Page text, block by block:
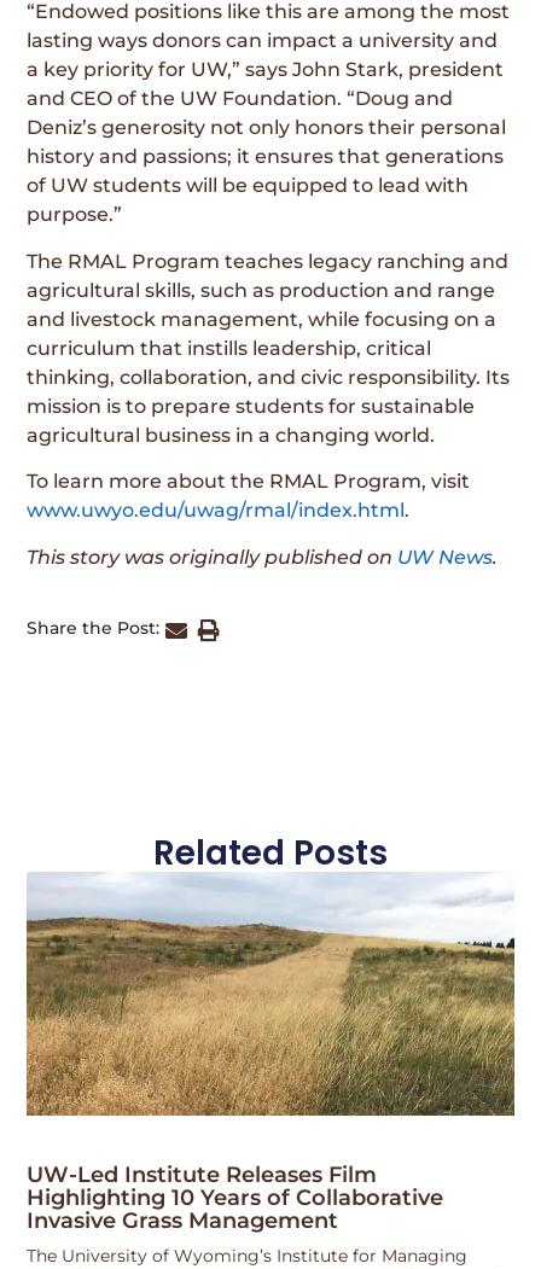
“Endowed positions like this are among the most
lasting ways donors can impact a university and
a key priority for UW,” says John Stark, president
and CEO of the UW Foundation. “Doug and
Deniz’s generosity not only honors their personal
history and passions; it ensures that generations
of UW students will be equipped to lead with
purpose.”
The RMAL Program teaches legacy ranching and
agricultural skills, such as production and range
and livestock management, while focusing on a
curriculum that instills leadership, critical
thinking, collaboration, and civic responsibility. Its
mission is to prepare students for sustainable
agricultural business in a changing world.
To learn more about the RMAL Program, visit
www.uwyo.edu/uwag/rmal/index.html.
This story was originally published on UW News.
Share the Post:
Related Posts
UW-Led Institute Releases Film
Highlighting 10 Years of Collaborative
Invasive Grass Management
The University of Wyoming’s Institute for Managing